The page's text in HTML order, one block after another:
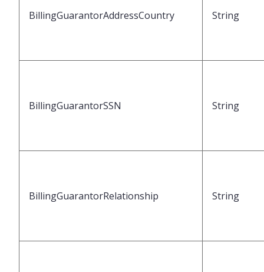
BillingGuarantorAddressCountry String
BillingGuarantorSSN String
BillingGuarantorRelationship String